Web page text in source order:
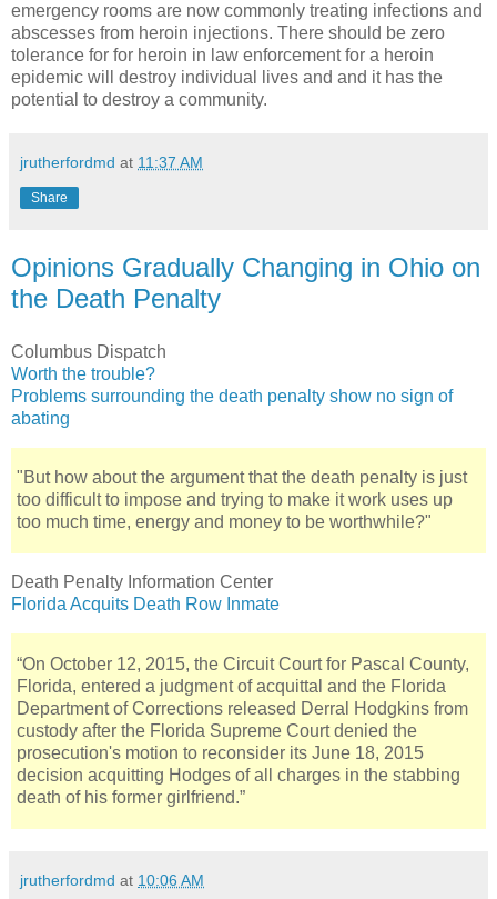
emergency rooms are now commonly treating infections and
abscesses from heroin injections. There should be zero
tolerance for for heroin in law enforcement for a heroin
epidemic will destroy individual lives and and it has the
potential to destroy a community.
jrutherfordmd at 11:37 AM
Share
Opinions Gradually Changing in Ohio on
the Death Penalty
Columbus Dispatch
Worth the trouble?
Problems surrounding the death penalty show no sign of
abating
"But how about the argument that the death penalty is just
too difficult to impose and trying to make it work uses up
too much time, energy and money to be worthwhile?"
Death Penalty Information Center
Florida Acquits Death Row Inmate
“On October 12, 2015, the Circuit Court for Pascal County,
Florida, entered a judgment of acquittal and the Florida
Department of Corrections released Derral Hodgkins from
custody after the Florida Supreme Court denied the
prosecution's motion to reconsider its June 18, 2015
decision acquitting Hodges of all charges in the stabbing
death of his former girlfriend.”
jrutherfordmd at 10:06 AM